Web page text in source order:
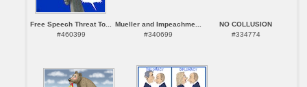
Free Speech Threat To...
#460399
Mueller and Impeachme...
#340699
NO COLLUSION
#334774